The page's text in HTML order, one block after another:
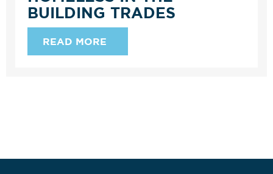
BUILDING TRADES
READ MORE